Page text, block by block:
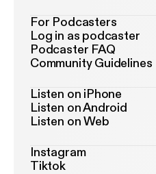
For Podcasters
Log in as podcaster
Podcaster FAQ
Community Guidelines
Listen on iPhone
Listen on Android
Listen on Web
Instagram
Tiktok